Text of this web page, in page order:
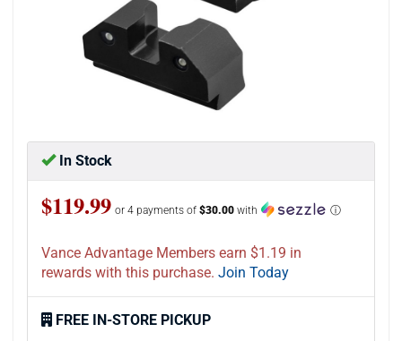
In Stock
$119.99 or 4 payments of $30.00 with ⓘ
Vance Advantage Members earn $1.19 in
rewards with this purchase. Join Today
FREE IN-STORE PICKUP